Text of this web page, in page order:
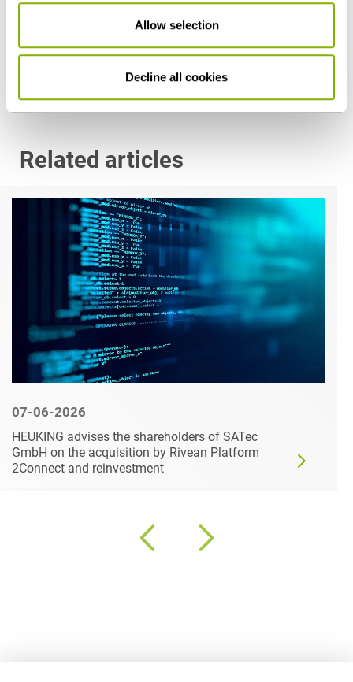
Allow selection
Decline all cookies
p.vocke@heuking.de
Related articles
07-06-2026
HEUKING advises the shareholders of SATec
GmbH on the acquisition by Rivean Platform
2Connect and reinvestment